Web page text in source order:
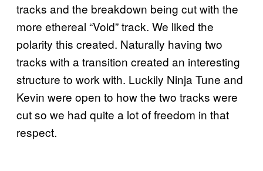
tracks and the breakdown being cut with the
more ethereal “Void” track. We liked the
polarity this created. Naturally having two
tracks with a transition created an interesting
structure to work with. Luckily Ninja Tune and
Kevin were open to how the two tracks were
cut so we had quite a lot of freedom in that
respect.